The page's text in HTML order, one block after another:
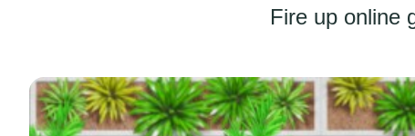
Fire up online